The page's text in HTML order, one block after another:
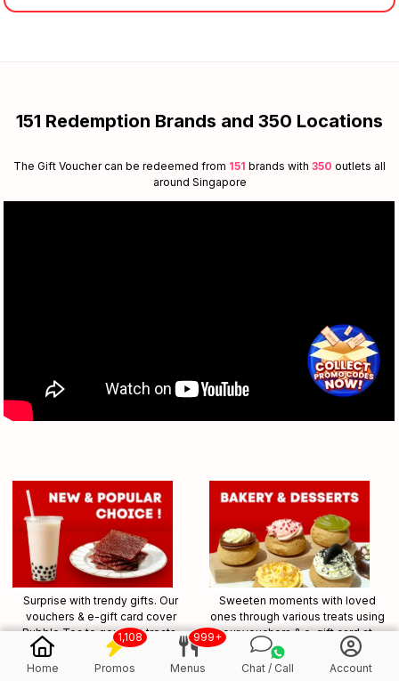
151 Redemption Brands and 350 Locations
The Gift Voucher can be redeemed from 151 brands with 350 outlets all
around Singapore
Surprise with trendy gifts. Our
vouchers & e-gift card cover
Bubble Tea to gourmet treats,
allowing them to explore
together.
Sweeten moments with loved
ones through various treats using
our vouchers & e-gift card at
bakeries and dessert shops.
Home
Promos
1,108
Menus
999+
Chat / Call Account